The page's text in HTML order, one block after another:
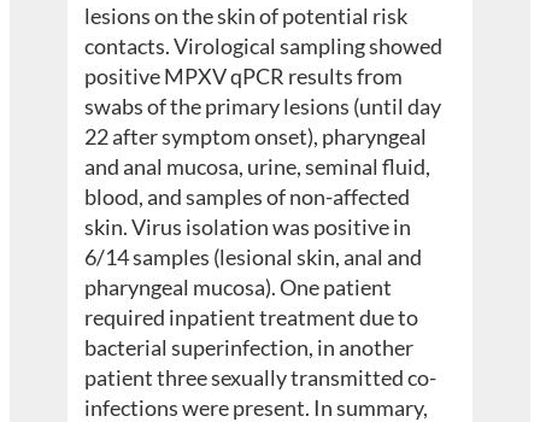
lesions on the skin of potential risk
contacts. Virological sampling showed
positive MPXV qPCR results from
swabs of the primary lesions (until day
22 after symptom onset), pharyngeal
and anal mucosa, urine, seminal fluid,
blood, and samples of non-affected
skin. Virus isolation was positive in
6/14 samples (lesional skin, anal and
pharyngeal mucosa). One patient
required inpatient treatment due to
bacterial superinfection, in another
patient three sexually transmitted co-
infections were present. In summary,